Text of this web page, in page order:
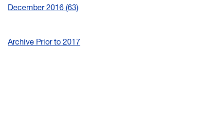
December 2016 63
Archive Prior to 2017